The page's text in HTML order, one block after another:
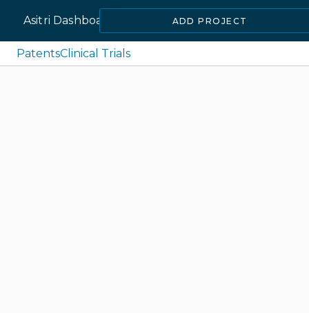
Asitri Dashboard ADD PROJECT
PatentsClinical Trials